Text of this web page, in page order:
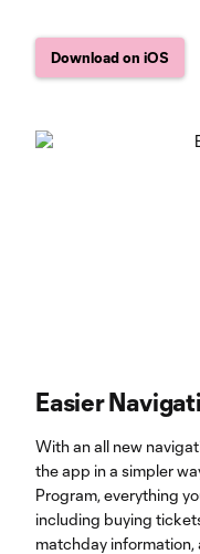
Download on iOS
Easier
With an all new
the app in a simpler
Program, everything
including buying
matchday